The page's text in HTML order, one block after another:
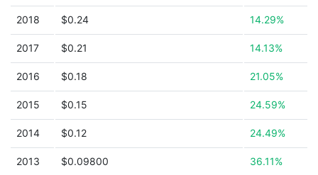
2018 $0.24 14.29%
2017 $0.21 14.13%
2016 $0.18 21.05%
2015 $0.15 24.59%
2014 $0.12 24.49%
2013 $0.09800 36.11%